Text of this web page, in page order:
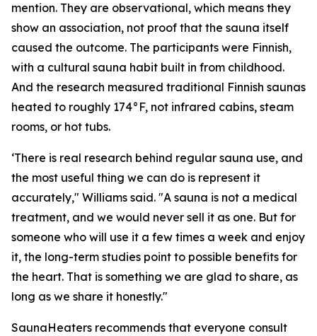
mention. They are observational, which means they
show an association, not proof that the sauna itself
caused the outcome. The participants were Finnish,
with a cultural sauna habit built in from childhood.
And the research measured traditional Finnish saunas
heated to roughly 174°F, not infrared cabins, steam
rooms, or hot tubs.
‘There is real research behind regular sauna use, and
the most useful thing we can do is represent it
accurately," Williams said. "A sauna is not a medical
treatment, and we would never sell it as one. But for
someone who will use it a few times a week and enjoy
it, the long-term studies point to possible benefits for
the heart. That is something we are glad to share, as
long as we share it honestly."
SaunaHeaters recommends that everyone consult